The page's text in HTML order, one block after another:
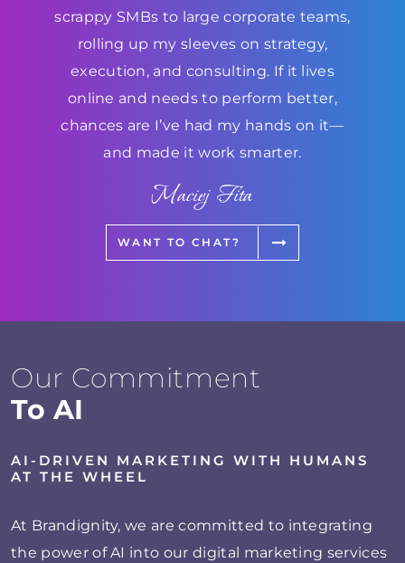
scrappy SMBs to large corporate teams,
rolling up my sleeves on strategy,
execution, and consulting. If it lives
online and needs to perform better,
chances are I’ve had my hands on it—
and made it work smarter.
Maciej Fita
WANT TO CHAT?
Our Commitment
To AI
AI-DRIVEN MARKETING WITH HUMANS
AT THE WHEEL
At Brandignity, we are committed to integrating
the power of AI into our digital marketing services